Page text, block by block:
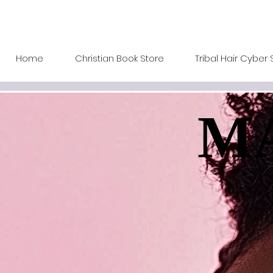
Home Christian Book Store Tribal Hair Cyber